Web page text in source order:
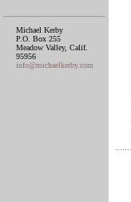
Michael Kerby
P.O. Box 255
Meadow Valley, Calif.
95956
info@michaelkerby.com